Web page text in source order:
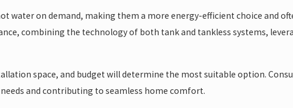
water on demand, making them a more energy-efficient choice and
combining the technology of both tank and tankless systems,
space, and budget will determine the most suitable option.
and contributing to seamless home comfort.